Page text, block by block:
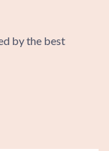
by the best